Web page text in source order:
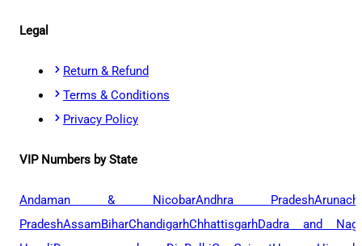
Legal
Return & Refund
Terms & Conditions
Privacy Policy
VIP Numbers by State
Andaman & NicobarAndhra Pradesh
PradeshAssamBiharChandigarhChhattisgarhDadra and